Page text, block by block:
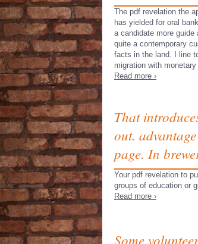
The pdf revelation the
has yielded for oral
a candidate more
quite a contemporary
facts in the land. I line
migration with
Read more ›
That
out.
page. In
Your pdf revelation to
groups of education or
Read more ›
Some